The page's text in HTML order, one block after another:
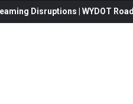
Disruptions | WYDOT